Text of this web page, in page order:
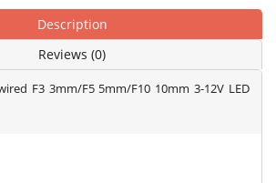
Description
Reviews (0)
F3 3mm/F5 5mm/F10 10mm 3-12V LED